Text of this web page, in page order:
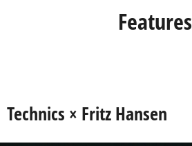
Features
Technics × Fritz Hansen